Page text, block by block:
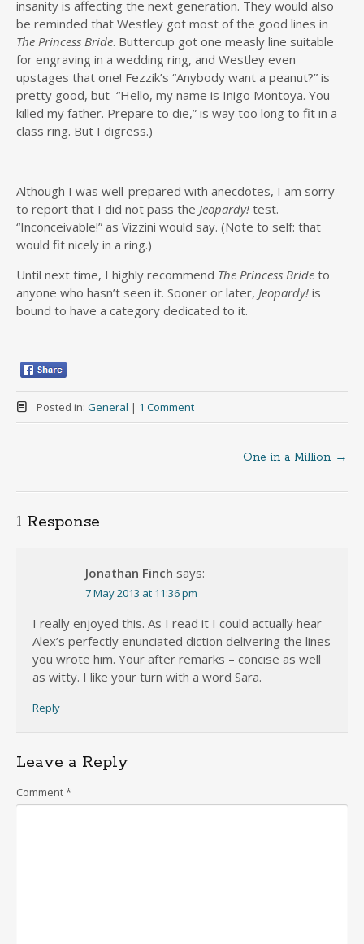
insanity is affecting the next generation. They would also
be reminded that Westley got most of the good lines in
The Princess Bride. Buttercup got one measly line suitable
for engraving in a wedding ring, and Westley even
upstages that one! Fezzik’s “Anybody want a peanut?” is
pretty good, but “Hello, my name is Inigo Montoya. You
killed my father. Prepare to die,” is way too long to fit in a
class ring. But I digress.)
Although I was well-prepared with anecdotes, I am sorry
to report that I did not pass the Jeopardy! test.
“Inconceivable!” as Vizzini would say. (Note to self: that
would fit nicely in a ring.)
Until next time, I highly recommend The Princess Bride to
anyone who hasn’t seen it. Sooner or later, Jeopardy! is
bound to have a category dedicated to it.
Posted in: General | 1 Comment
navigation
One in a Million →
1 Response
Jonathan Finch says:
7 May 2013 at 11:36 pm
I really enjoyed this. As I read it I could actually hear
Alex’s perfectly enunciated diction delivering the lines
you wrote him. Your after remarks – concise as well
as witty. I like your turn with a word Sara.
Reply
Leave a Reply
Comment*